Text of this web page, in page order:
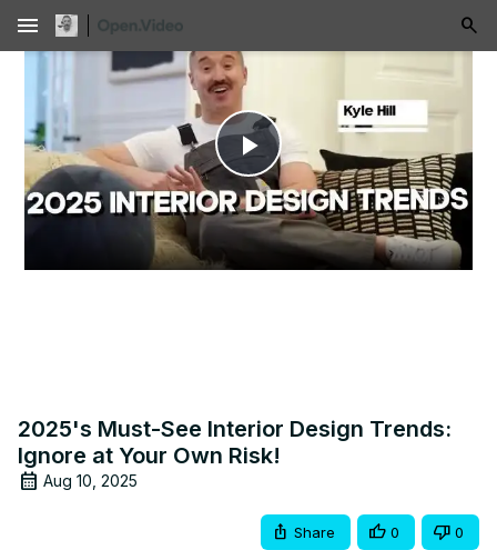
menu
Play
Video
2025's Must-See Interior Design Trends:
Ignore at Your Own Risk!
Aug 10, 2025
Share 0 0